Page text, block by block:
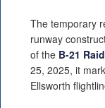
The temporary
runway
of the B-21
25, 2025, it
Ellsworth